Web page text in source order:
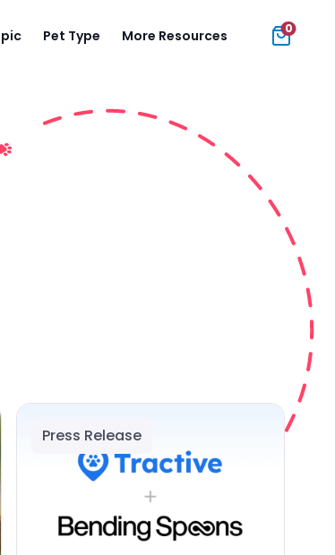
Pet Type More Resources 0
Press Release